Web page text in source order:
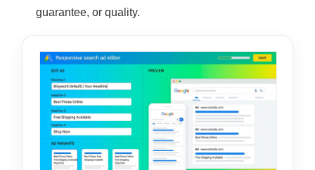
guarantee, or quality.